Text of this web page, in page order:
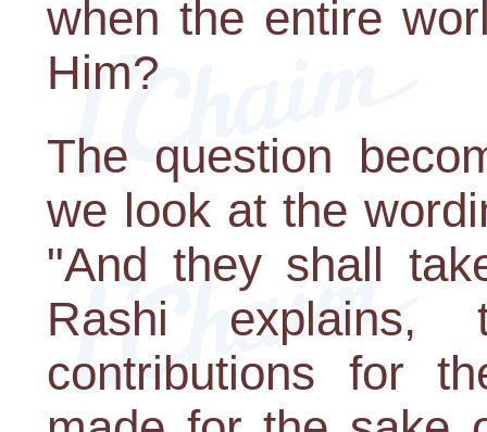
when the entire
Him?
The question
we look at the
"And they shall
Rashi
contributions for